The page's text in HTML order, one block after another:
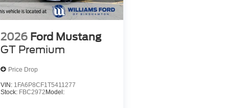
2026 Ford Mustang
GT Premium
Price Drop
VIN: 1FA6P8CF1T5411277
Stock: FBC2972 Model: